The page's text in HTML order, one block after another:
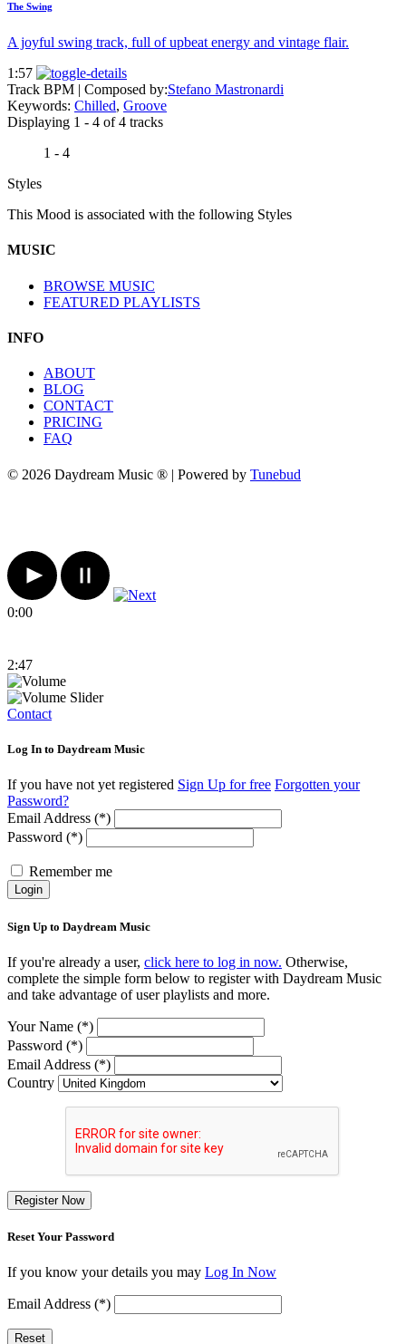
The Swing
A joyful swing track, full of upbeat energy and vintage flair.
1:57
Track BPM | Composed by:Stefano Mastronardi
Keywords: Chilled, Groove
Displaying 1 - 4 of 4 tracks
1 - 4
Styles
This Mood is associated with the following Styles
MUSIC
BROWSE MUSIC
FEATURED PLAYLISTS
INFO
ABOUT
BLOG
CONTACT
PRICING
FAQ
© 2026 Daydream Music ® | Powered by Tunebud
0:00
2:47
Contact
Log In to Daydream Music
If you have not yet registered Sign Up for free Forgotten your
Password?
Email Address (*)
Password (*)
Remember me
Login
Sign Up to Daydream Music
If you're already a user, click here to log in now. Otherwise,
complete the simple form below to register with Daydream Music
and take advantage of user playlists and more.
Your Name (*)
Password (*)
Email Address (*)
Country
Register Now
Reset Your Password
If you know your details you may Log In Now
Email Address (*)
Reset